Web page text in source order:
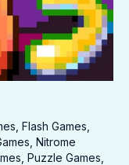
Flash Games
Nitrome
Puzzle Games